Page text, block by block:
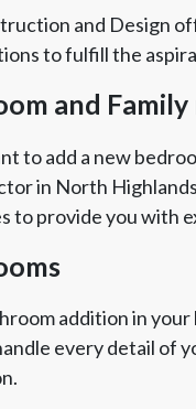
and Design
to fulfill the
and
to add a new
in North
to provide you with
addition in
every detail of